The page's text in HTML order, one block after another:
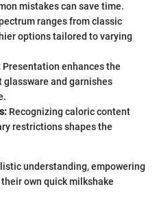
mistakes can save time.
ranges from classic
options tailored to varying
Presentation enhances the
and garnishes
Recognizing caloric content
restrictions shapes the
understanding, empowering
own quick milkshake